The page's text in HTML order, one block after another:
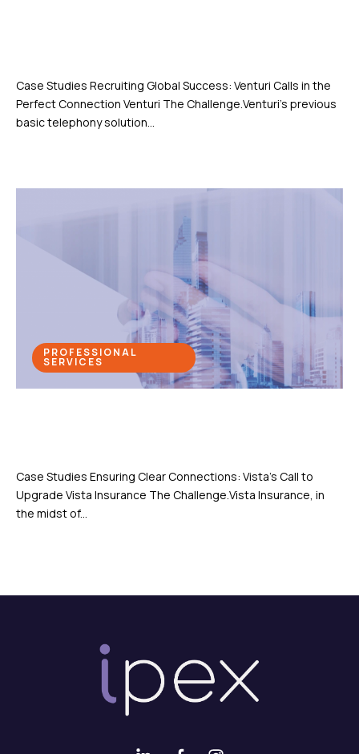
Case Studies Recruiting Global Success: Venturi Calls in the
Perfect Connection Venturi The Challenge.Venturi’s previous
basic telephony solution...
PROFESSIONAL
SERVICES
Case Studies Ensuring Clear Connections: Vista’s Call to
Upgrade Vista Insurance The Challenge.Vista Insurance, in
the midst of...